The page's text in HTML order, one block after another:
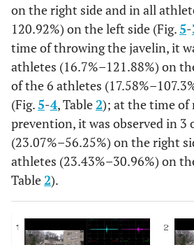
on the right side and in all
120.92%) on the left side (Fig.5-
time of throwing the javelin, it
athletes (16.7%–121.88%) on
of the 6 athletes
(Fig.5-4, Table 2); at the time of
prevention, it was observed in 3
(23.07%–56.25%) on the right
athletes (23.43%–30.96%) on
Table 2).